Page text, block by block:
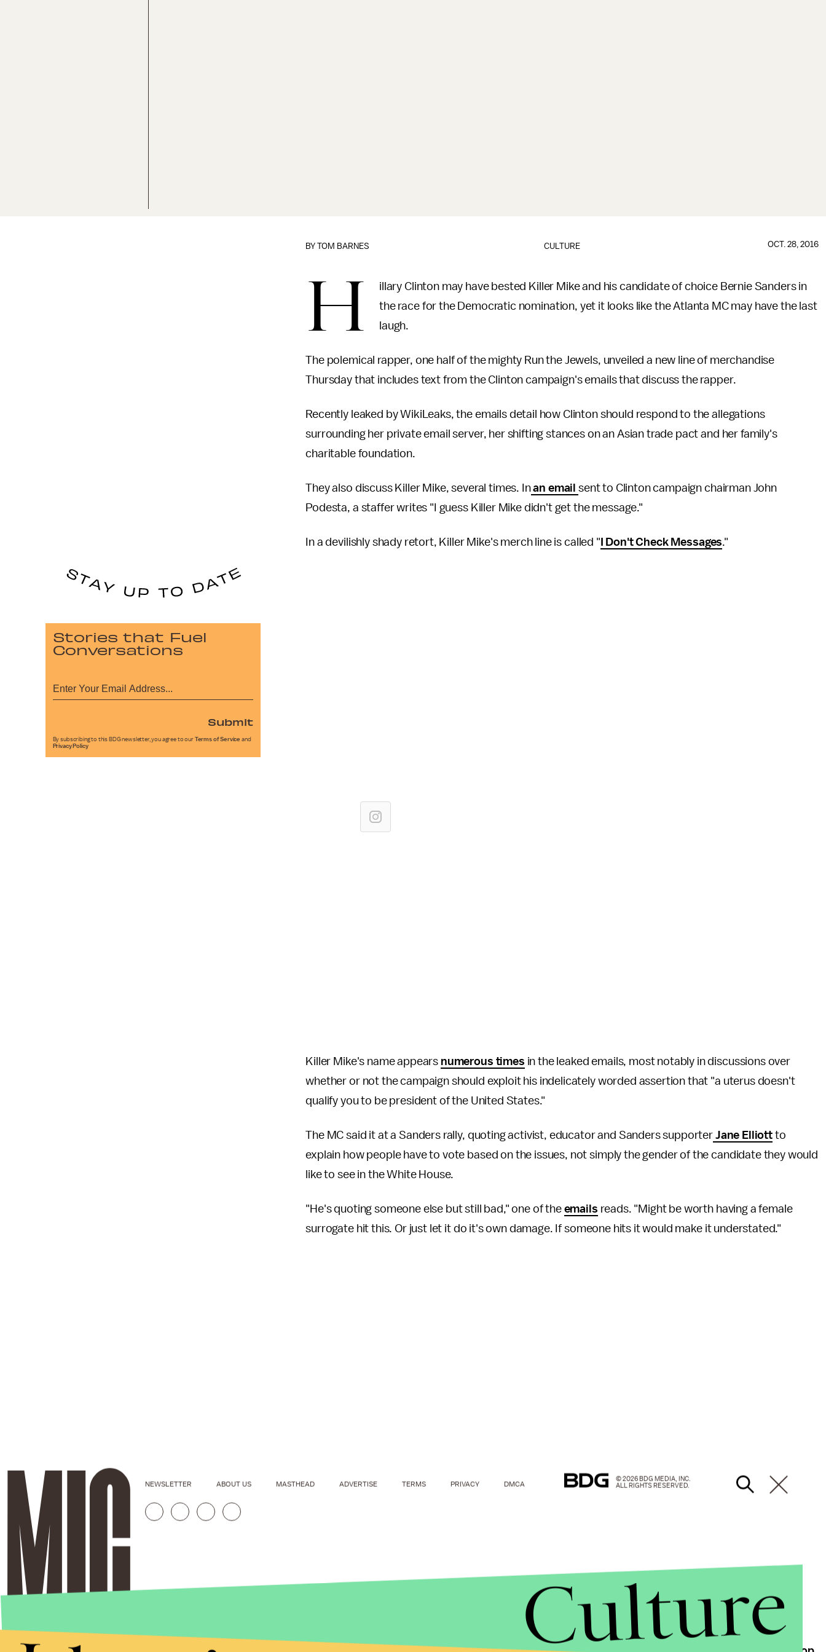
CULTURE
BYTOM BARNES OCT. 28, 2016
H
illary Clinton may have bested Killer Mike and his candidate of choice Bernie Sanders in
the race for the Democratic nomination, yet it looks like the Atlanta MC may have the last
laugh.
The polemical rapper, one half of the mighty Run the Jewels, unveiled a new line of merchandise
Thursday that includes text from the Clinton campaign's emails that discuss the rapper.
Recently leaked by WikiLeaks, the emails detail how Clinton should respond to the allegations
surrounding her private email server, her shifting stances on an Asian trade pact and her family's
charitable foundation.
They also discuss Killer Mike, several times. Inan email sent to Clinton campaign chairman John
Podesta, a staffer writes "I guess Killer Mike didn't get the message."
In a devilishly shady retort, Killer Mike's merch line is called " I Don't Check Messages."
Killer Mike's name appears numerous times in the leaked emails, most notably in discussions over
whether or not the campaign should exploit his indelicately worded assertion that "a uterus doesn't
qualify you to be president of the United States."
The MC said it at a Sanders rally, quoting activist, educator and Sanders supporter Jane Elliottto
explain how people have to vote based on the issues, not simply the gender of the candidate they would
like to see in the White House.
"He's quoting someone else but still bad," one of the emails reads. "Might be worth having a female
surrogate hit this. Or just let it do it's own damage. If someone hits it would make it understated."
Killer Mike's move is somewhat of a coup de grace in his heated scrap with the presidential nominee.
Stories that Fuel
Conversations
Submit
By subscribing to this BDG newsletter, you agree to our Terms of Service and
Privacy Policy
NEWSLETTER ABOUT US MASTHEAD ADVERTISE TERMS PRIVACY DMCA
© 2026 BDG MEDIA, INC.
ALL RIGHTS RESERVED.
Culture